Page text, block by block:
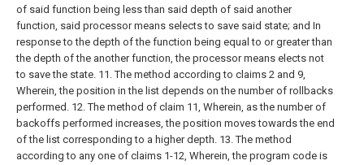
of said function being less than said depth of said another
function, said processor means selects to save said state; and In
response to the depth of the function being equal to or greater than
the depth of the another function, the processor means elects not
to save the state. 11. The method according to claims 2 and 9,
Wherein, the position in the list depends on the number of rollbacks
performed. 12. The method of claim 11, Wherein, as the number of
backoffs performed increases, the position moves towards the end
of the list corresponding to a higher depth. 13. The method
according to any one of claims 1-12, Wherein, the program code is